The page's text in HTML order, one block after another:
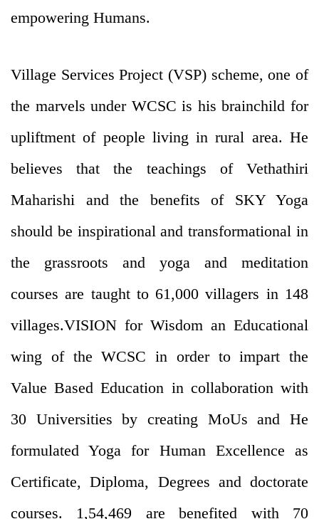
empowering Humans.
Village Services Project (VSP) scheme, one of
the marvels under WCSC is his brainchild for
upliftment of people living in rural area. He
believes that the teachings of Vethathiri
Maharishi and the benefits of SKY Yoga
should be inspirational and transformational in
the grassroots and yoga and meditation
courses are taught to 61,000 villagers in 148
villages.VISION for Wisdom an Educational
wing of the WCSC in order to impart the
Value Based Education in collaboration with
30 Universities by creating MoUs and He
formulated Yoga for Human Excellence as
Certificate, Diploma, Degrees and doctorate
courses. 1,54,469 are benefited with 70